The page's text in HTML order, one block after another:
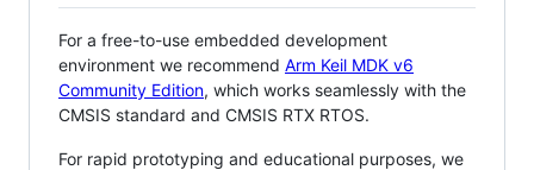
For a free-to-use embedded development
environment we recommend Arm Keil MDK v6
Community Edition, which works seamlessly with the
CMSIS standard and CMSIS RTX RTOS.
For rapid prototyping and educational purposes, we